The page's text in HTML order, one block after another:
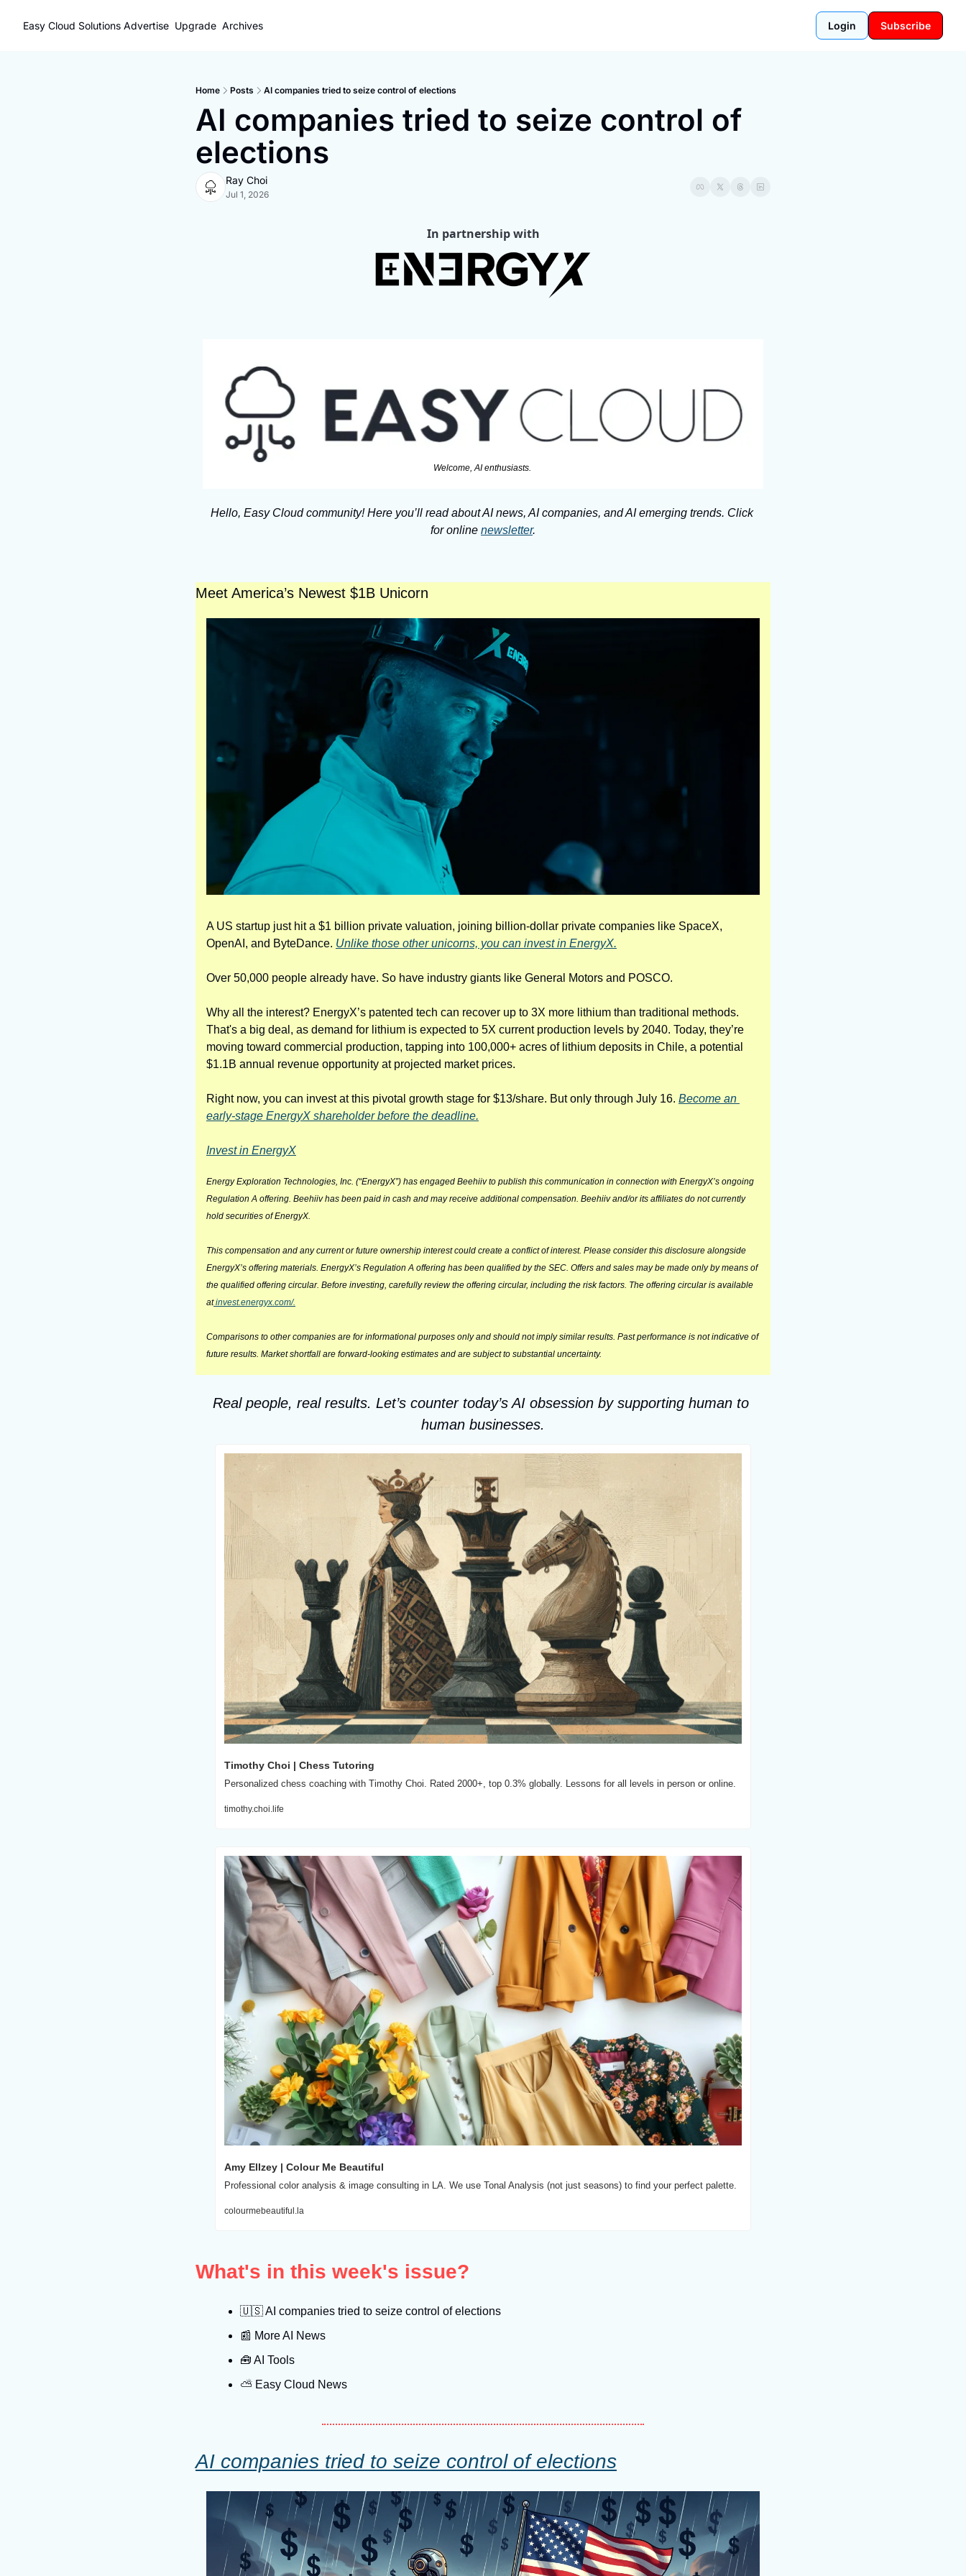
Easy Cloud Solutions Advertise Upgrade Archives Login Subscribe
Home Posts AI companies tried to seize control of elections
AI companies tried to seize control of
elections
Ray Choi
Jul 1, 2026
In partnership with
Welcome, AI enthusiasts.
Hello, Easy Cloud community! Here you’ll read about AI news, AI companies, and AI emerging trends. Click
for online newsletter.
Meet America’s Newest $1B Unicorn
A US startup just hit a $1 billion private valuation, joining billion-dollar private companies like SpaceX,
OpenAI, and ByteDance. Unlike those other unicorns, you can invest in EnergyX.
Over 50,000 people already have. So have industry giants like General Motors and POSCO.
Why all the interest? EnergyX’s patented tech can recover up to 3X more lithium than traditional methods.
That's a big deal, as demand for lithium is expected to 5X current production levels by 2040. Today, they’re
moving toward commercial production, tapping into 100,000+ acres of lithium deposits in Chile, a potential
$1.1B annual revenue opportunity at projected market prices.
Right now, you can invest at this pivotal growth stage for $13/share. But only through July 16. Become an
early-stage EnergyX shareholder before the deadline.
Invest in EnergyX
Energy Exploration Technologies, Inc. (“EnergyX”) has engaged Beehiiv to publish this communication in connection with EnergyX’s ongoing
Regulation A offering. Beehiiv has been paid in cash and may receive additional compensation. Beehiiv and/or its affiliates do not currently
hold securities of EnergyX.
This compensation and any current or future ownership interest could create a conflict of interest. Please consider this disclosure alongside
EnergyX’s offering materials. EnergyX’s Regulation A offering has been qualified by the SEC. Offers and sales may be made only by means of
the qualified offering circular. Before investing, carefully review the offering circular, including the risk factors. The offering circular is available
at invest.energyx.com/.
Comparisons to other companies are for informational purposes only and should not imply similar results. Past performance is not indicative of
future results. Market shortfall are forward‑looking estimates and are subject to substantial uncertainty.
Real people, real results. Let’s counter today’s AI obsession by supporting human to
human businesses.
Timothy Choi | Chess Tutoring
Personalized chess coaching with Timothy Choi. Rated 2000+, top 0.3% globally. Lessons for all levels in person or online.
timothy.choi.life
Amy Ellzey | Colour Me Beautiful
Professional color analysis & image consulting in LA. We use Tonal Analysis (not just seasons) to find your perfect palette.
colourmebeautiful.la
What's in this week's issue?
🇺🇸 AI companies tried to seize control of elections
📰 More AI News
🧰 AI Tools
⛅️ Easy Cloud News
AI companies tried to seize control of elections